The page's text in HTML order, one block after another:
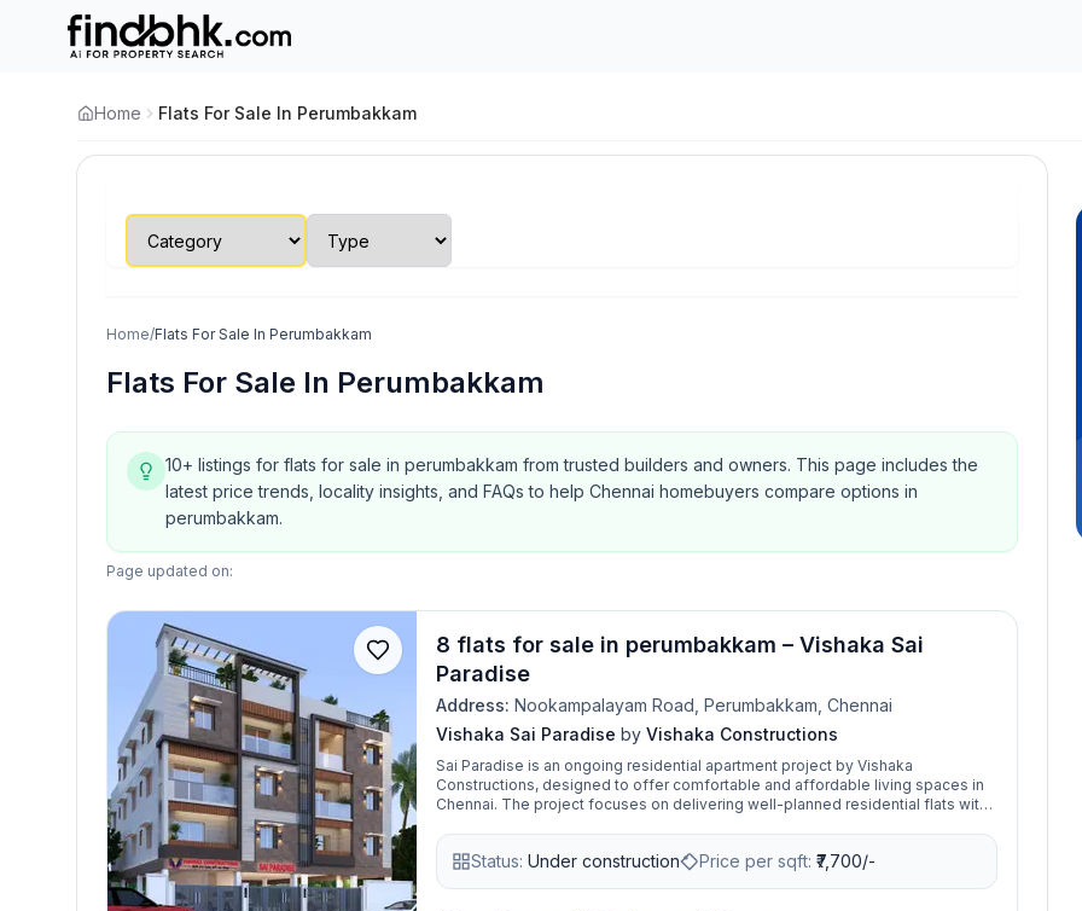
Home Flats For Sale In Perumbakkam
Home/Flats For Sale In Perumbakkam
Flats For Sale In Perumbakkam
10+ listings for flats for sale in perumbakkam from trusted builders and owners. This page includes the
latest price trends, locality insights, and FAQs to help Chennai homebuyers compare options in
perumbakkam.
Page updated on:
8 flats for sale in perumbakkam – Vishaka Sai
Paradise
Address: Nookampalayam Road, Perumbakkam, Chennai
Vishaka Sai Paradise by Vishaka Constructions
Sai Paradise is an ongoing residential apartment project by Vishaka
Constructions, designed to offer comfortable and affordable living spaces in
Chennai. The project focuses on delivering well-planned residential flats with
middle-class families. Built with an emphasis on quality, functionality, and value
for money, Sai Paradise reflects the developer’s vision of creating homes that
combine practicality with aesthetic design.
Status: Under construction Price per sqft: 7,700/-